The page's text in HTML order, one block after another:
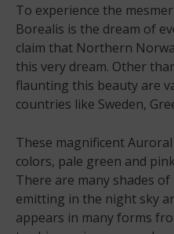
To experience the
Borealis is the dream of
claim that Northern
this very dream. Other
flaunting this beauty are
countries like Sweden,
These magnificent
colors, pale green and
There are many shades
emitting in the night sky
appears in many forms